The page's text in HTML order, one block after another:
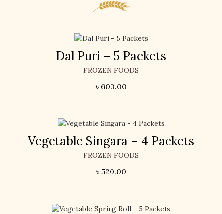
Dal Puri – 5 Packets
FROZEN FOODS
৳ 600.00
Vegetable Singara – 4 Packets
FROZEN FOODS
৳ 520.00